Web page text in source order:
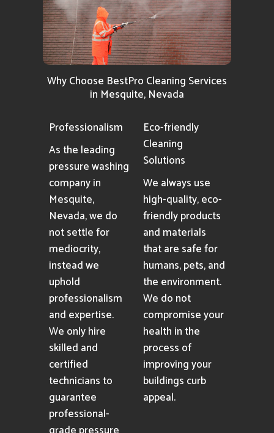
Why Choose BestPro Cleaning Services
in Mesquite, Nevada
Professionalism
As the leading
pressure washing
company in
Mesquite,
Nevada, we do
not settle for
mediocrity,
instead we
uphold
professionalism
and expertise.
We only hire
skilled and
certified
technicians to
guarantee
professional-
Eco-friendly
Cleaning
Solutions
We always use
high-quality, eco-
friendly products
and materials
that are safe for
humans, pets, and
the environment.
We do not
compromise your
health in the
process of
improving your
buildings curb
appeal.